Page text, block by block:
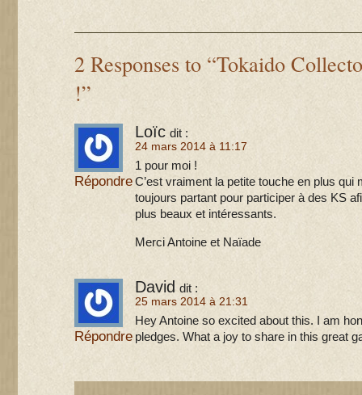
2 Responses to “Tokaido
!”
Loïc dit :
24 mars 2014 à 11:17
1 pour moi !
C’est vraiment la petite touche en plus qui
toujours partant pour participer à des KS
plus beaux et intéressants.
Merci Antoine et Naïade
Répondre
David dit :
25 mars 2014 à 21:31
Hey Antoine so excited about this. I am
pledges. What a joy to share in this great
Répondre